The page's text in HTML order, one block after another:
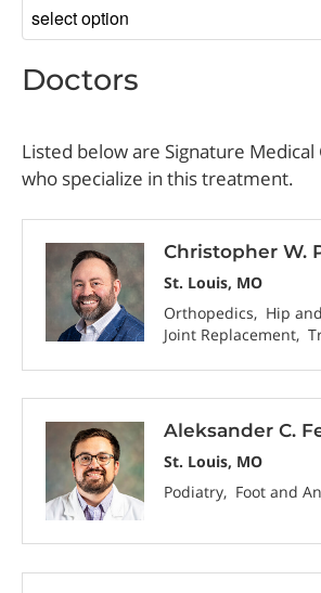
by
Doctors
Listed below are Signature
who specialize in this treatment.
Christopher W.
St. Louis, MO
Orthopedics
Hip
Joint Replacement
Aleksander C.
St. Louis, MO
Podiatry
Foot and